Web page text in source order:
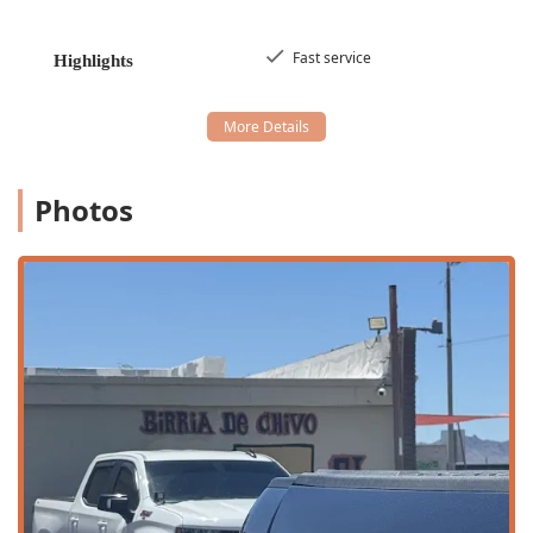
hot and fresh birria and tacos from the comfort of their
Recognized as a highlight, the operational
focus is on quickly preparing and serving food, ideal for
those needing a Quick Bite during their lunch break or
All-Day Dining:
The restaurant is popular for serving
Breakfast, Lunch, and Dinner, providing flexibility for
customers throughout the day.
Traditional Mexican Drinks:A variety of Mexican
beverages are offered, including
Nescafé,
traditionalSoda Mexicana, and refreshing
Highlights Fast service
Photos